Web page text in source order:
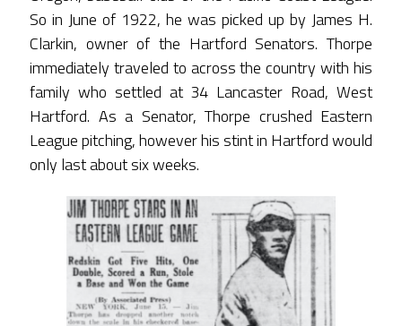
So in June of 1922, he was picked up by James H.
Clarkin, owner of the Hartford Senators. Thorpe
immediately traveled to across the country with his
family who settled at 34 Lancaster Road, West
Hartford. As a Senator, Thorpe crushed Eastern
League pitching, however his stint in Hartford would
only last about six weeks.